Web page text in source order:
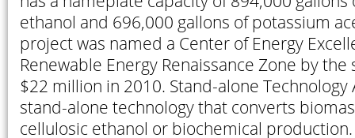
ethanol and 696,000 gallons of potassium
project was named a Center of Energy
Renewable Energy Renaissance Zone by
$22 million in 2010. Stand-alone Technology
stand-alone technology that converts
cellulosic ethanol or biochemical